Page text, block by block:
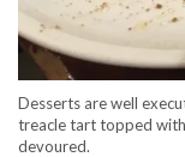
Desserts are well
treacle tart topped with
devoured.